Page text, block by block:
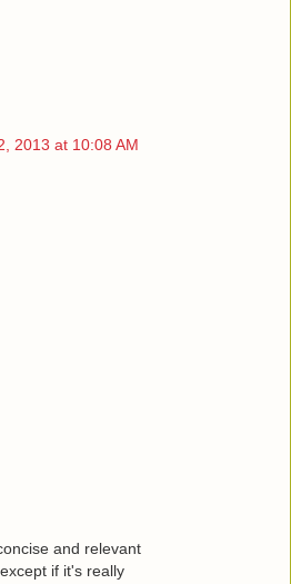
2013 at 10:08 AM
and relevant
if it's really